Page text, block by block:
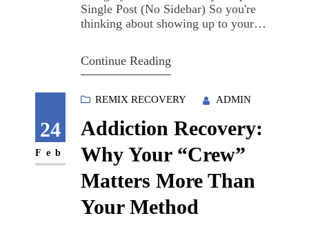
Single Post (No Sidebar) So you're
thinking about showing up to your
week. Maybe your thumb's been
Maybe you're reading this ten minutes
figure out if you…
Continue Reading
24
Feb
REMIX RECOVERY ADMIN
Addiction Recovery:
Why Your “Crew”
Matters More Than
Your Method